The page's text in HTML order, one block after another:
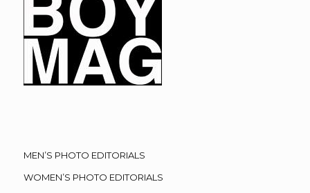
MEN’S PHOTO EDITORIALS
WOMEN’S PHOTO EDITORIALS